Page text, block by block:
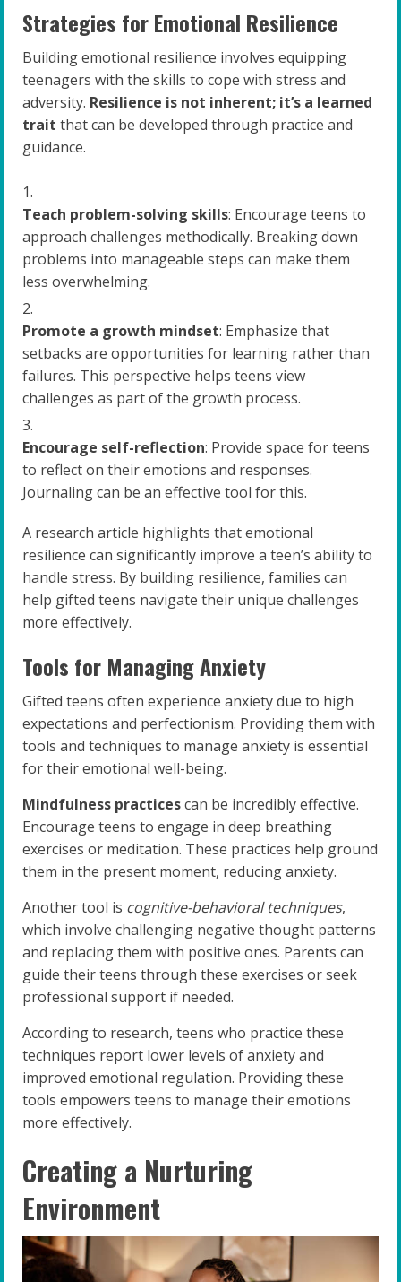
Strategies for Emotional Resilience
Building emotional resilience involves equipping
teenagers with the skills to cope with stress and
adversity. Resilience is not inherent; it’s a learned
trait that can be developed through practice and
guidance.
Teach problem-solving skills: Encourage teens to
approach challenges methodically. Breaking down
problems into manageable steps can make them
less overwhelming.
Promote a growth mindset: Emphasize that
setbacks are opportunities for learning rather than
failures. This perspective helps teens view
challenges as part of the growth process.
Encourage self-reflection: Provide space for teens
to reflect on their emotions and responses.
Journaling can be an effective tool for this.
A research article highlights that emotional
resilience can significantly improve a teen’s ability to
handle stress. By building resilience, families can
help gifted teens navigate their unique challenges
more effectively.
Tools for Managing Anxiety
Gifted teens often experience anxiety due to high
expectations and perfectionism. Providing them with
tools and techniques to manage anxiety is essential
for their emotional well-being.
Mindfulness practicescan be incredibly effective.
Encourage teens to engage in deep breathing
exercises or meditation. These practices help ground
them in the present moment, reducing anxiety.
Another tool is cognitive-behavioral techniques,
which involve challenging negative thought patterns
and replacing them with positive ones. Parents can
guide their teens through these exercises or seek
professional support if needed.
According to research, teens who practice these
techniques report lower levels of anxiety and
improved emotional regulation. Providing these
tools empowers teens to manage their emotions
more effectively.
Creating a Nurturing
Environment